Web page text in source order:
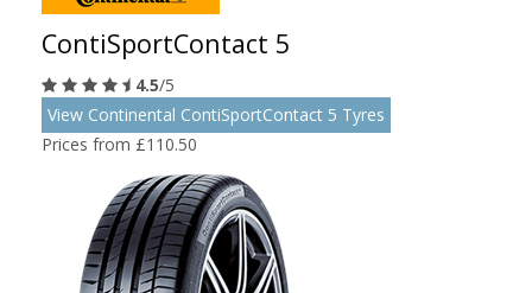
ContiSportContact 5
4.5/5
View Continental ContiSportContact 5 Tyres
Prices from £110.50